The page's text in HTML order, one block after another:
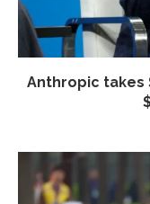
Anthropic takes